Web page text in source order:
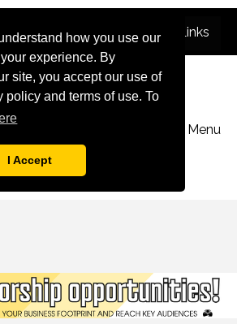
how you use our
experience. By
site, you accept our use of
policy and terms of use. To
I Accept
Menu